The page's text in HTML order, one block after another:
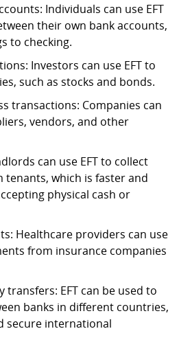
Individuals can use EFT
their own bank accounts,
to checking.
Investors can use EFT to
such as stocks and bonds.
transactions: Companies can
vendors, and other
can use EFT to collect
which is faster and
physical cash or
Healthcare providers can use
from insurance companies
EFT can be used to
banks in different countries,
secure international